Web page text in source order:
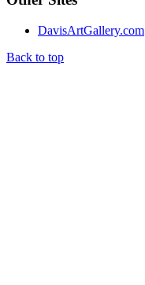
DavisArtGallery.com
Back to top